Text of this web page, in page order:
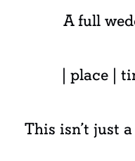
A full
| place |
This isn’t just